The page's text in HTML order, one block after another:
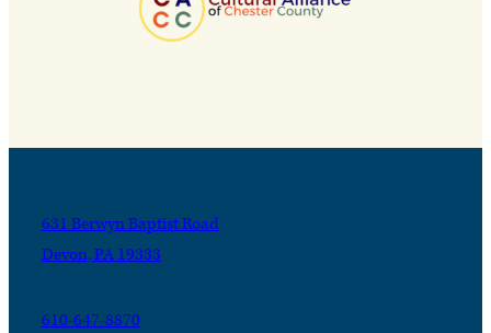
631 Berwyn Baptist Road
Devon, PA 19333
610-647-8870